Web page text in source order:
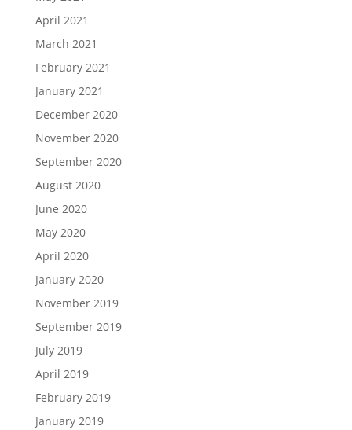
April 2021
March 2021
February 2021
January 2021
December 2020
November 2020
September 2020
August 2020
June 2020
May 2020
April 2020
January 2020
November 2019
September 2019
July 2019
April 2019
February 2019
January 2019